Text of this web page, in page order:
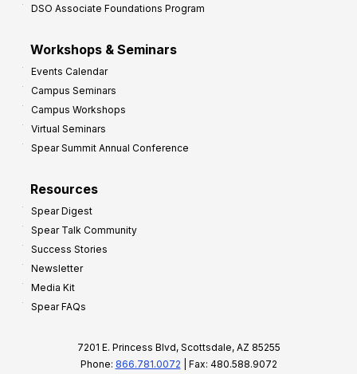
DSO Associate Foundations Program
Workshops & Seminars
Events Calendar
Campus Seminars
Campus Workshops
Virtual Seminars
Spear Summit Annual Conference
Resources
Spear Digest
Spear Talk Community
Success Stories
Newsletter
Media Kit
Spear FAQs
7201 E. Princess Blvd, Scottsdale, AZ 85255
Phone: 866.781.0072 | Fax: 480.588.9072